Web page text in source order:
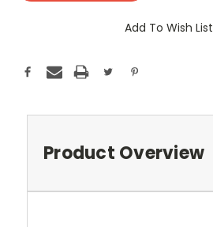
Add To Wish List
Product Overview